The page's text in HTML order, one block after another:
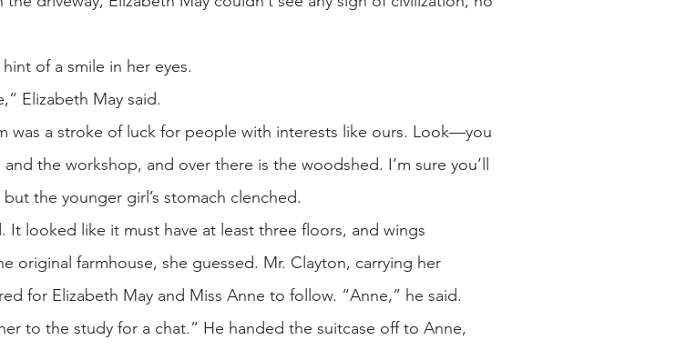
of a smile in her eyes.
Elizabeth May said.
was a stroke of luck for people with interests like ours. Look—you
the workshop, and over there is the woodshed. I’m sure you’ll
the younger girl’s stomach clenched.
looked like it must have at least three floors, and wings
farmhouse, she guessed. Mr. Clayton, carrying her
for Elizabeth May and Miss Anne to follow. “Anne,” he said.
to the study for a chat.” He handed the suitcase off to Anne,